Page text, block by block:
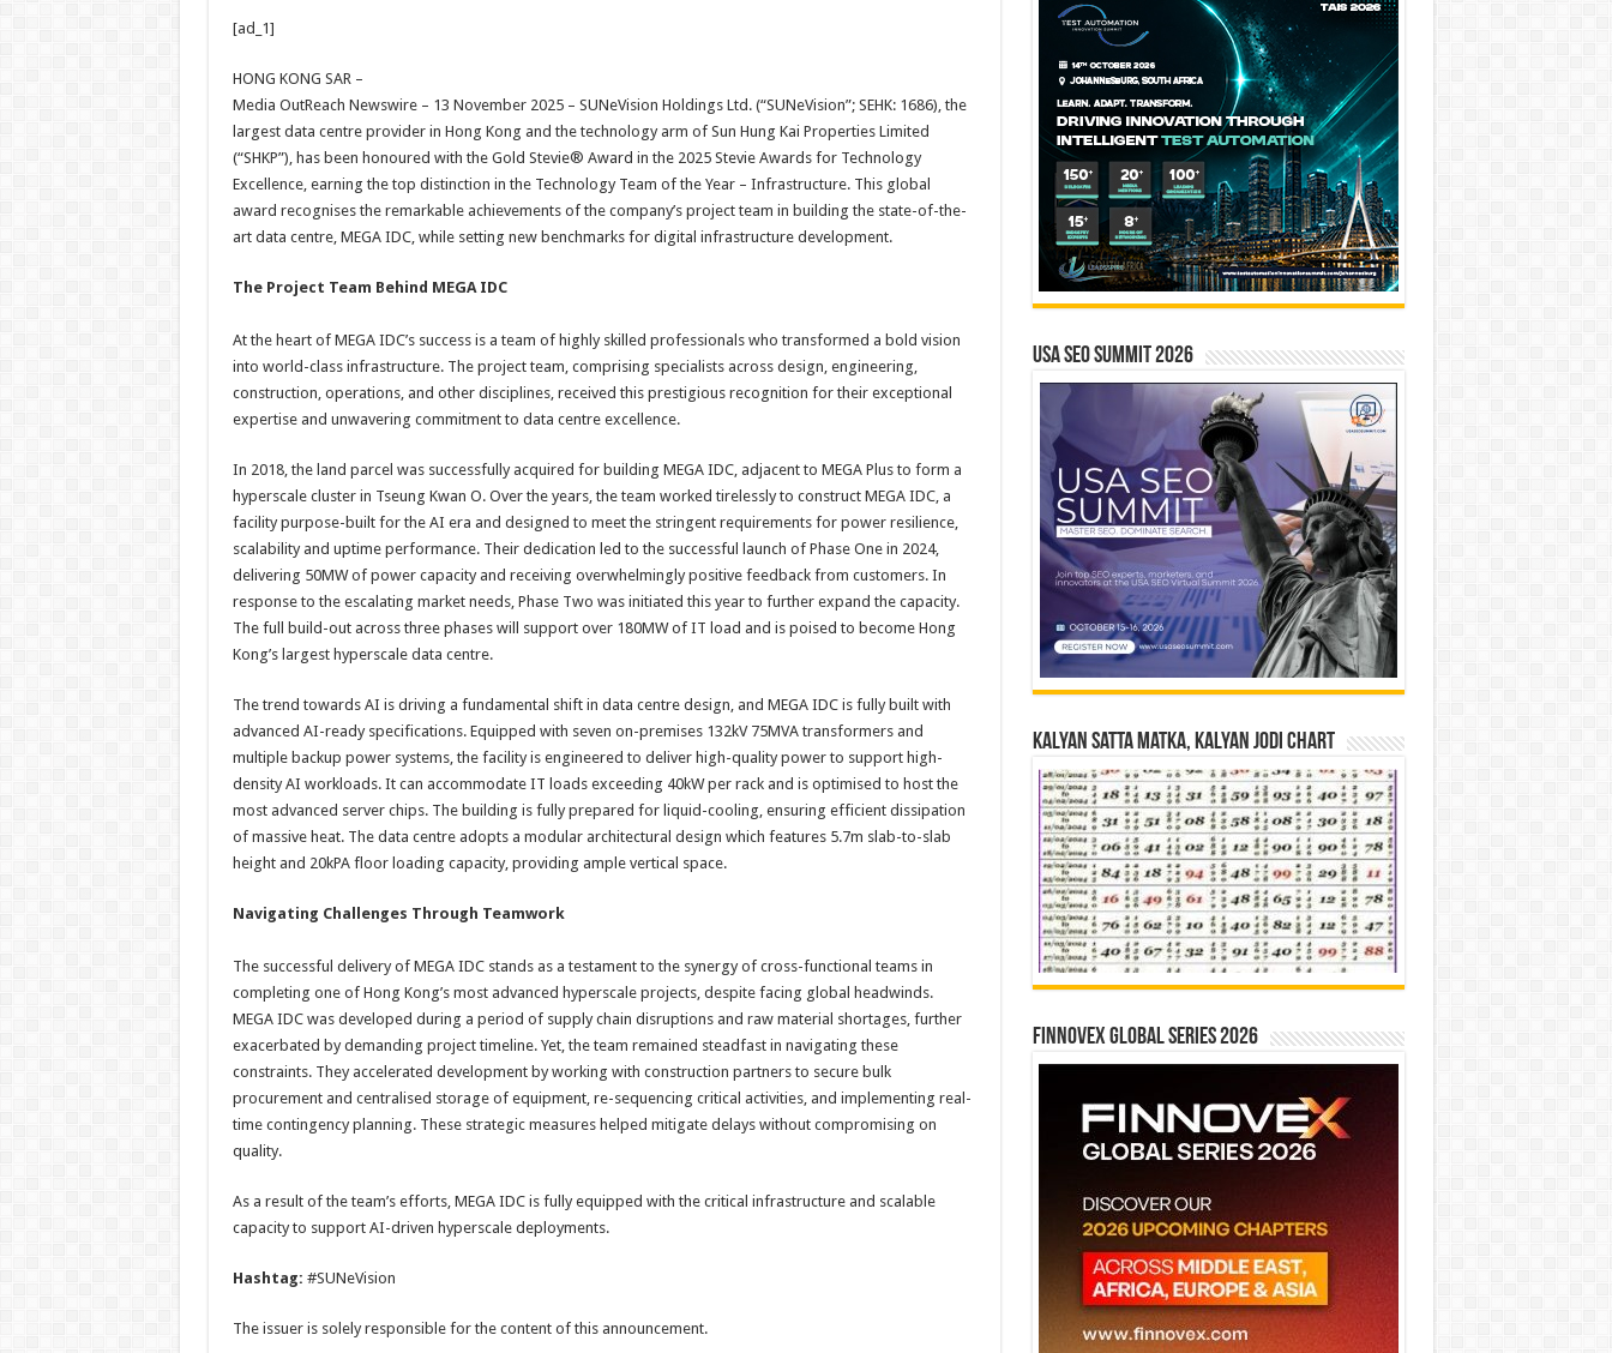
sA
p
p
b
o
o
k
er
t
[ad_1]
HONG KONG SAR –
Media OutReach Newswire – 13 November 2025 – SUNeVision Holdings Ltd. (“SUNeVision”; SEHK: 1686), the
largest data centre provider in Hong Kong and the technology arm of Sun Hung Kai Properties Limited
(“SHKP”), has been honoured with the Gold Stevie® Award in the 2025 Stevie Awards for Technology
Excellence, earning the top distinction in the Technology Team of the Year – Infrastructure. This global
award recognises the remarkable achievements of the company’s project team in building the state-of-the-
art data centre, MEGA IDC, while setting new benchmarks for digital infrastructure development.
The Project Team Behind MEGA IDC
At the heart of MEGA IDC’s success is a team of highly skilled professionals who transformed a bold vision
into world-class infrastructure. The project team, comprising specialists across design, engineering,
construction, operations, and other disciplines, received this prestigious recognition for their exceptional
expertise and unwavering commitment to data centre excellence.
In 2018, the land parcel was successfully acquired for building MEGA IDC, adjacent to MEGA Plus to form a
hyperscale cluster in Tseung Kwan O. Over the years, the team worked tirelessly to construct MEGA IDC, a
facility purpose-built for the AI era and designed to meet the stringent requirements for power resilience,
scalability and uptime performance. Their dedication led to the successful launch of Phase One in 2024,
delivering 50MW of power capacity and receiving overwhelmingly positive feedback from customers. In
response to the escalating market needs, Phase Two was initiated this year to further expand the capacity.
The full build-out across three phases will support over 180MW of IT load and is poised to become Hong
Kong’s largest hyperscale data centre.
The trend towards AI is driving a fundamental shift in data centre design, and MEGA IDC is fully built with
advanced AI-ready specifications. Equipped with seven on-premises 132kV 75MVA transformers and
multiple backup power systems, the facility is engineered to deliver high-quality power to support high-
density AI workloads. It can accommodate IT loads exceeding 40kW per rack and is optimised to host the
most advanced server chips. The building is fully prepared for liquid-cooling, ensuring efficient dissipation
of massive heat. The data centre adopts a modular architectural design which features 5.7m slab-to-slab
height and 20kPA floor loading capacity, providing ample vertical space.
Navigating Challenges Through Teamwork
The successful delivery of MEGA IDC stands as a testament to the synergy of cross-functional teams in
completing one of Hong Kong’s most advanced hyperscale projects, despite facing global headwinds.
MEGA IDC was developed during a period of supply chain disruptions and raw material shortages, further
exacerbated by demanding project timeline. Yet, the team remained steadfast in navigating these
constraints. They accelerated development by working with construction partners to secure bulk
procurement and centralised storage of equipment, re-sequencing critical activities, and implementing real-
time contingency planning. These strategic measures helped mitigate delays without compromising on
quality.
As a result of the team’s efforts, MEGA IDC is fully equipped with the critical infrastructure and scalable
capacity to support AI-driven hyperscale deployments.
Hashtag: #SUNeVision
The issuer is solely responsible for the content of this announcement.
USA SEO SUMMIT 2026
Kalyan Satta Matka, Kalyan Jodi Chart
Finnovex Global Series 2026